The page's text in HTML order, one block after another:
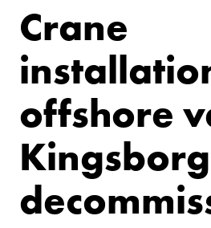
Crane
offshore